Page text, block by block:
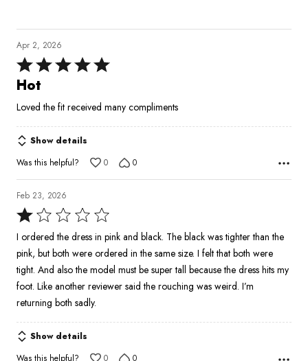
Apr 2, 2026
Rated
5
of
5
Hot
Loved the fit received many compliments
Show details
Was this helpful?
0 0
Feb 23, 2026
Rated
1
out
of
5
I ordered the dress in pink and black. The black was tighter than the
pink, but both were ordered in the same size. I felt that both were
tight. And also the model must be super tall because the dress hits my
foot. Like another reviewer said the rouching was weird. I’m
returning both sadly.
Show details
Was this helpful?